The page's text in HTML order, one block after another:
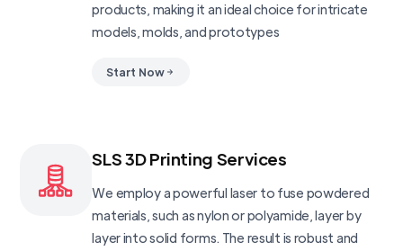
products, making it an ideal choice for intricate
models, molds, and prototypes
Start Now
SLS 3D Printing Services
We employ a powerful laser to fuse powdered
materials, such as nylon or polyamide, layer by
layer into solid forms. The result is robust and